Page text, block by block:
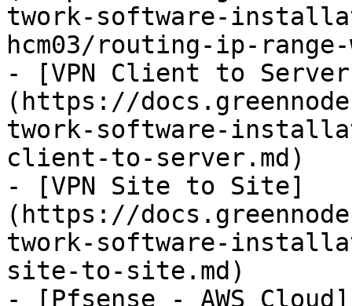
twork-software-
hcm03/routing-ip-
- [VPN Client to
(https://
twork-software-
client-to-server.md)
- [VPN Site to Site]
(https://
twork-software-
site-to-site.md)
- [Pfsense - AWS Cloud]